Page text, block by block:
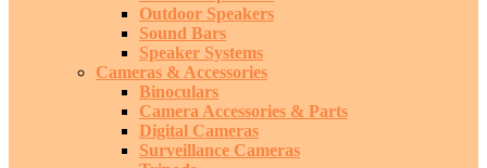
Outdoor Speakers
Sound Bars
Speaker Systems
Cameras & Accessories
Binoculars
Camera Accessories & Parts
Digital Cameras
Surveillance Cameras